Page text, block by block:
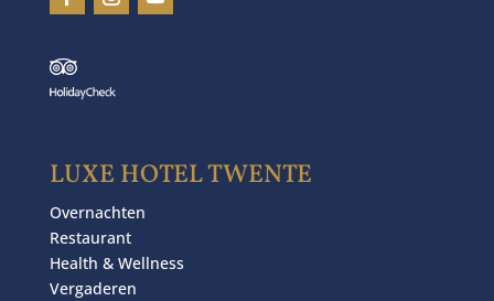
LUXE HOTEL TWENTE
Overnachten
Restaurant
Health & Wellness
Vergaderen